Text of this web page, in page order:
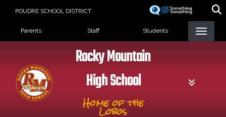
POUDRE SCHOOL DISTRICT
Landing Page Menu
Parents Staff Students
Rocky Mountain
High School
Home of the
Lobos